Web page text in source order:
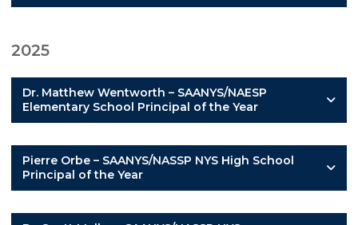
2025
Dr. Matthew Wentworth – SAANYS/NAESP
Elementary School Principal of the Year
Pierre Orbe – SAANYS/NASSP NYS High School
Principal of the Year